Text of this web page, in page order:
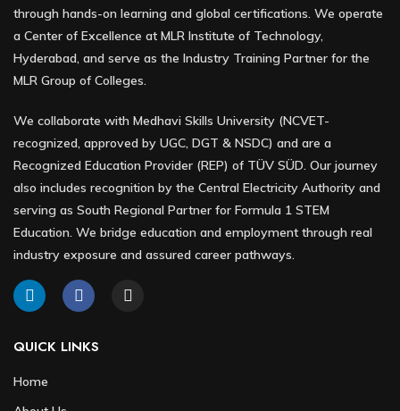
through hands-on learning and global certifications. We operate
a Center of Excellence at MLR Institute of Technology,
Hyderabad, and serve as the Industry Training Partner for the
MLR Group of Colleges.
We collaborate with Medhavi Skills University (NCVET-
recognized, approved by UGC, DGT & NSDC) and are a
Recognized Education Provider (REP) of TÜV SÜD. Our journey
also includes recognition by the Central Electricity Authority and
serving as South Regional Partner for Formula 1 STEM
Education. We bridge education and employment through real
industry exposure and assured career pathways.
QUICK LINKS
Home